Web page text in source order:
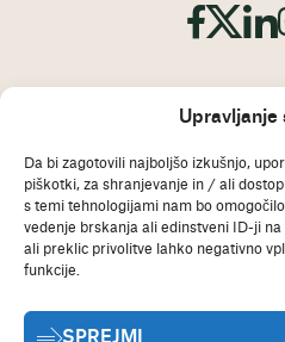
Upravljanje
Da bi zagotovili najboljšo izkušnjo,
piškotki, za shranjevanje in / ali
s temi tehnologijami nam bo
vedenje brskanja ali edinstveni ID-ji
ali preklic privolitve lahko negativno
funkcije.
SPREJMI
odtis
Izjava o omejitvi